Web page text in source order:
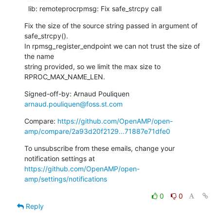
  lib: remoteprocrpmsg: Fix safe_strcpy call
Fix the size of the source string passed in argument of
safe_strcpy().
In rpmsg_register_endpoint we can not trust the size of
the name
string provided, so we limit the max size to
RPROC_MAX_NAME_LEN.
arnaud.pouliquen@foss.st.com
Compare: https://github.com/OpenAMP/open-
amp/compare/2a93d20f2129...71887e71dfe0
To unsubscribe from these emails, change your
https://github.com/OpenAMP/open-
amp/settings/notifications
0
0
Reply